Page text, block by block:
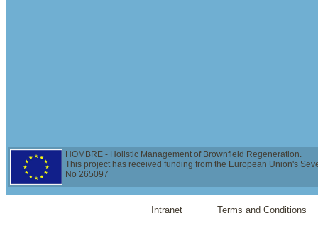
HOMBRE - Holistic Management of Brownfield Regeneration.
This project has received funding from the European Union's
No 265097
Intranet Terms and Conditions